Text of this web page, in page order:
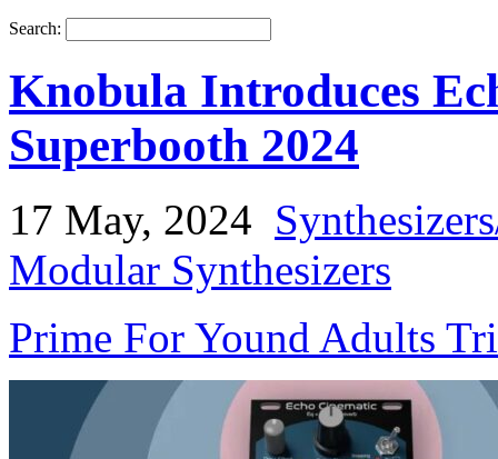
Search:
Knobula Introduces
Superbooth 2024
17 May, 2024
Modular Synthesizers
Prime For Yound Adults